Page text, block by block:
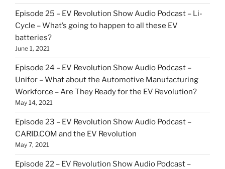
Episode 25 – EV Revolution Show Audio Podcast – Li-
Cycle – What’s going to happen to all these EV
batteries?
June 1, 2021
Episode 24 – EV Revolution Show Audio Podcast –
Unifor – What about the Automotive Manufacturing
Workforce – Are They Ready for the EV Revolution?
May 14, 2021
Episode 23 – EV Revolution Show Audio Podcast –
CARID.COM and the EV Revolution
May 7, 2021
Episode 22 – EV Revolution Show Audio Podcast –